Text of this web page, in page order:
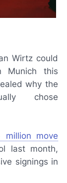
Wirtz could
Munich this
why the
chose
million move
last month,
signings in